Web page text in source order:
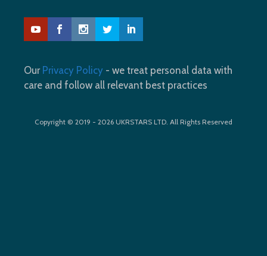
Our Privacy Policy - we treat personal data with
care and follow all relevant best practices
Copyright © 2019 - 2026 UKRSTARS LTD. All Rights Reserved